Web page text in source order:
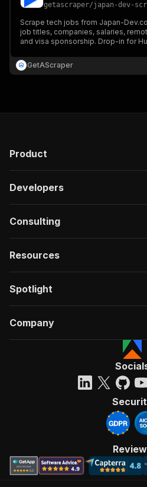
getascraper/japan-dev-
Scrape tech jobs from Japan-
job titles, companies, salaries,
and visa sponsorship. Drop-in for
GetAScraper
Product
Developers
Consulting
Resources
Spotlight
Company